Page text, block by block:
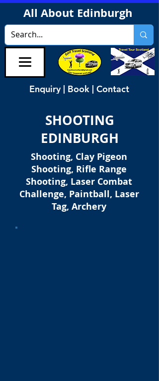
All About Edinburgh
Enquiry | Book | Contact
SHOOTING
EDINBURGH
Shooting, Clay Pigeon
Shooting, Rifle Range
Shooting, Laser Combat
Challenge, Paintball, Laser
Tag, Archery